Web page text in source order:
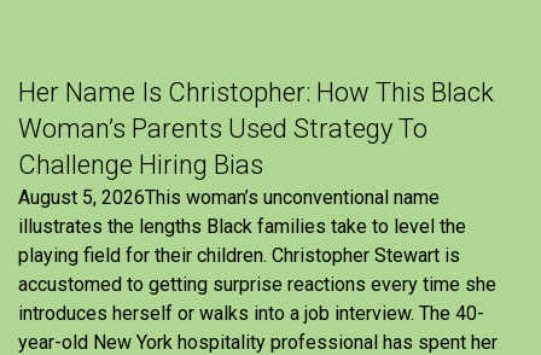
Her Name Is Christopher: How This Black
Woman’s Parents Used Strategy To
Challenge Hiring Bias
August 5, 2026This woman’s unconventional name
illustrates the lengths Black families take to level the
playing field for their children. Christopher Stewart is
accustomed to getting surprise reactions every time she
introduces herself or walks into a job interview. The 40-
year-old New York hospitality professional has spent her